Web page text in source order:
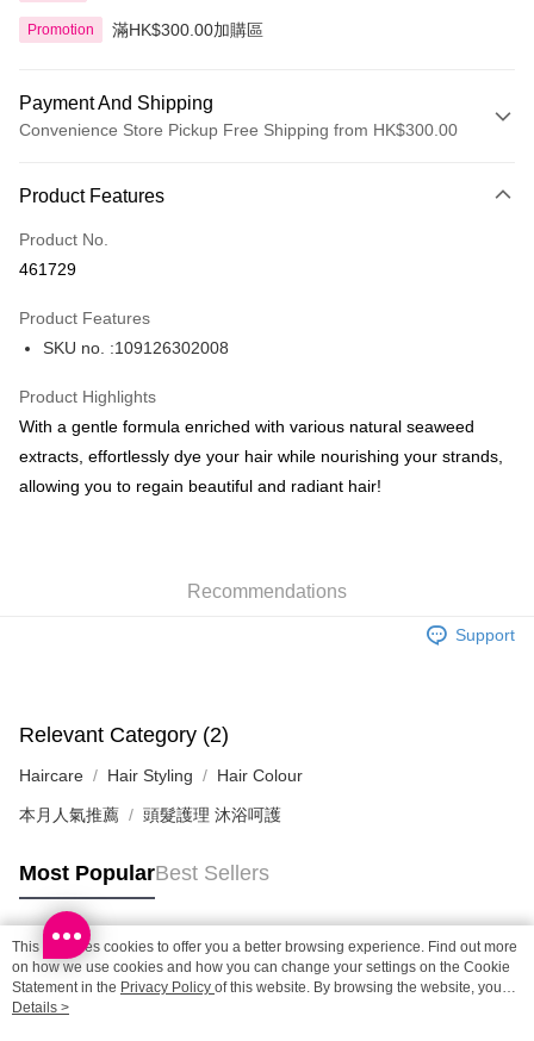
Promotion 滿HK$300.00加購區
Payment And Shipping
Convenience Store Pickup Free Shipping from HK$300.00
Credit Card
Apple Pay
BoC Pay
Shipping Method
SF station : 2-5working days after dispatch
HK$65.00/order | Free shipping on orders of HK$300.00 or more
(HK) 2-5working days to store, pickup within 3days
HK$20.00/order | Free shipping on orders of HK$100.00 or more
(MO) 2-5 working days to store, pickup with 3 days
Macao Region Delivery
Product Features
Product No.
461729
Product Features
SKU no. :109126302008
Product Highlights
With a gentle formula enriched with various natural seaweed
extracts, effortlessly dye your hair while nourishing your strands,
allowing you to regain beautiful and radiant hair!
Recommendations
Support
Relevant Category (2)
Haircare Hair Styling Hair Colour
本月人氣推薦 頭髮護理 沐浴呵護
Most PopularBest Sellers
Popular Tags
Best Sellers
This site uses cookies to offer you a better browsing experience. Find out more
on how we use cookies and how you can change your settings on the Cookie
Statement in the Privacy Policy of this website. By browsing the website, you
agree to our use of cookies as described in our Cookie Statement.
Details >